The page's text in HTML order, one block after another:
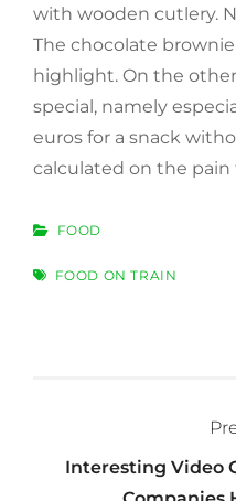
with wooden cutlery.
The chocolate
highlight. On the
special, namely
euros for a snack
calculated on the pain
CATEGORIES
FOOD
TAGS
FOOD ON TRAIN
Interesting Video